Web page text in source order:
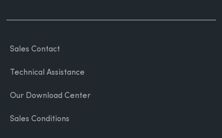
Sales Contact
Technical Assistance
Our Download Center
Sales Conditions